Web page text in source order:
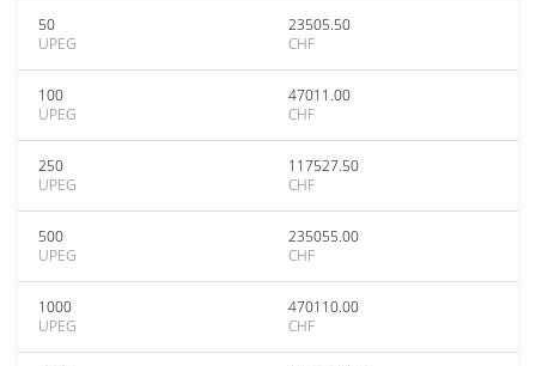
50
UPEG
23505.50
CHF
100
UPEG
47011.00
CHF
250
UPEG
117527.50
CHF
500
UPEG
235055.00
CHF
1000
UPEG
470110.00
CHF